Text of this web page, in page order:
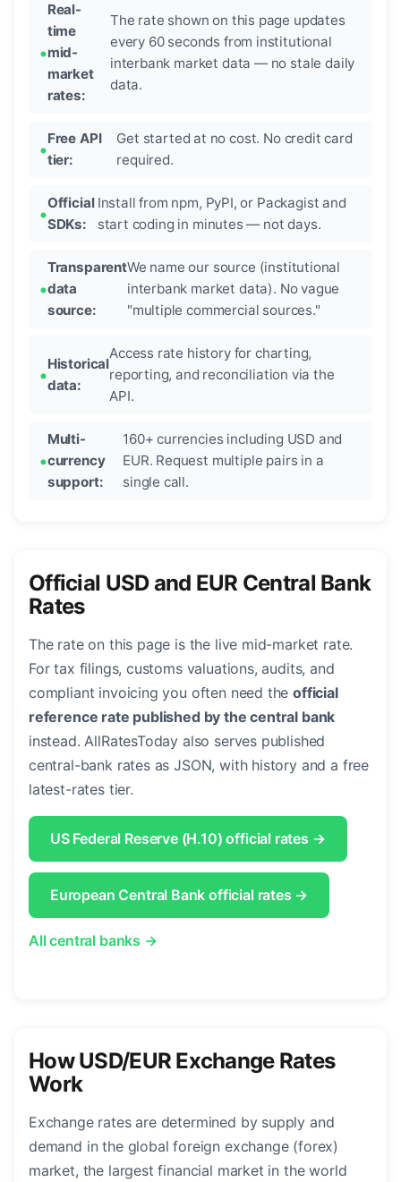
Real-
time
mid-
market
rates:
The rate shown on this page updates
every 60 seconds from institutional
interbank market data — no stale daily
data.
Free API
tier:
Get started at no cost. No credit card
required.
Official
SDKs:
Install from npm, PyPI, or Packagist and
start coding in minutes — not days.
Transparent
data
source:
We name our source (institutional
interbank market data). No vague
"multiple commercial sources."
Historical
data:
Access rate history for charting,
reporting, and reconciliation via the
API.
Multi-
currency
support:
160+ currencies including USD and
EUR. Request multiple pairs in a
single call.
Official USD and EUR Central Bank
Rates
The rate on this page is the live mid-market rate.
For tax filings, customs valuations, audits, and
compliant invoicing you often need theofficial
reference rate published by the central bank
instead. AllRatesToday also serves published
central-bank rates as JSON, with history and a free
latest-rates tier.
US Federal Reserve (H.10) official rates →
European Central Bank official rates →
All central banks →
How USD/EUR Exchange Rates
Work
Exchange rates are determined by supply and
demand in the global foreign exchange (forex)
market, the largest financial market in the world